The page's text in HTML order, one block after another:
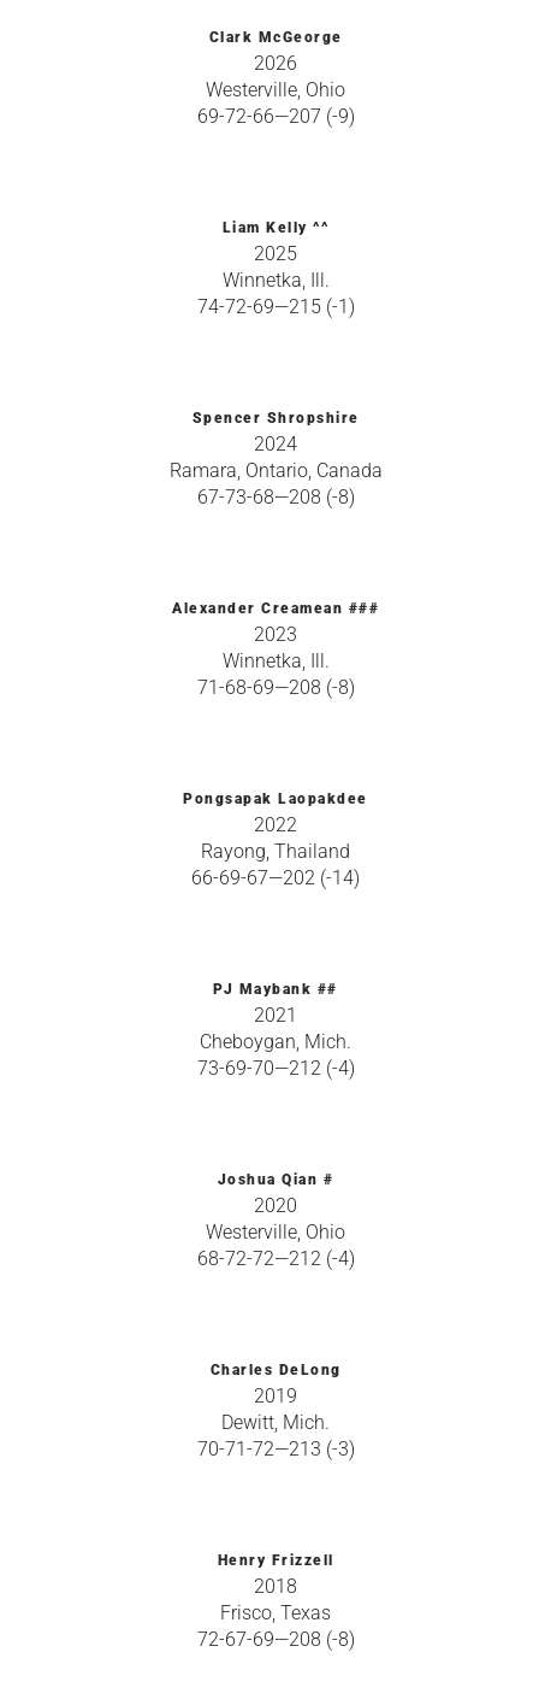
Clark McGeorge
2026
Westerville, Ohio
69-72-66—207 (-9)
Liam Kelly ^^
2025
Winnetka, Ill.
74-72-69—215 (-1)
Spencer Shropshire
2024
Ramara, Ontario, Canada
67-73-68—208 (-8)
Alexander Creamean ###
2023
Winnetka, Ill.
71-68-69—208 (-8)
Pongsapak Laopakdee
2022
Rayong, Thailand
66-69-67—202 (-14)
PJ Maybank ##
2021
Cheboygan, Mich.
73-69-70—212 (-4)
Joshua Qian #
2020
Westerville, Ohio
68-72-72—212 (-4)
Charles DeLong
2019
Dewitt, Mich.
70-71-72—213 (-3)
Henry Frizzell
2018
Frisco, Texas
72-67-69—208 (-8)